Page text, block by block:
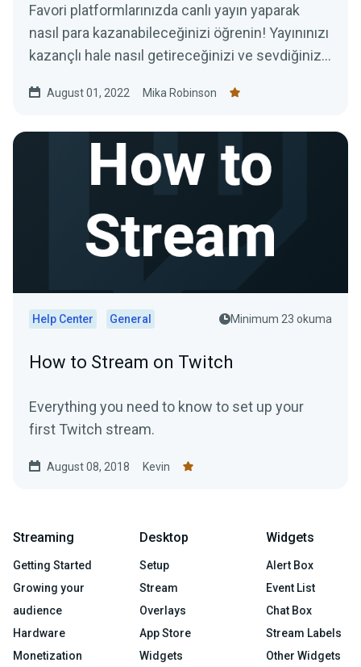
Favori platformlarınızda canlı yayın yaparak
nasıl para kazanabileceğinizi öğrenin! Yayınınızı
kazançlı hale nasıl getireceğinizi ve sevdiğiniz
öğreteceğiz.
August 01, 2022 Mika Robinson
Help Center General Minimum 23 okuma
How to Stream on Twitch
Everything you need to know to set up your
first Twitch stream.
August 08, 2018 Kevin
Streaming
Getting Started
Growing your
audience
Hardware
Monetization
Desktop
Setup
Stream
Overlays
App Store
Widgets
Widgets
Alert Box
Event List
Chat Box
Stream Labels
Other Widgets